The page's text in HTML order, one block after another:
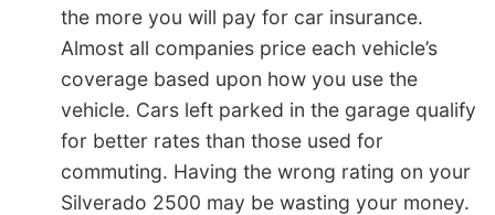
the more you will pay for car insurance.
Almost all companies price each vehicle’s
coverage based upon how you use the
vehicle. Cars left parked in the garage qualify
for better rates than those used for
commuting. Having the wrong rating on your
Silverado 2500 may be wasting your money.